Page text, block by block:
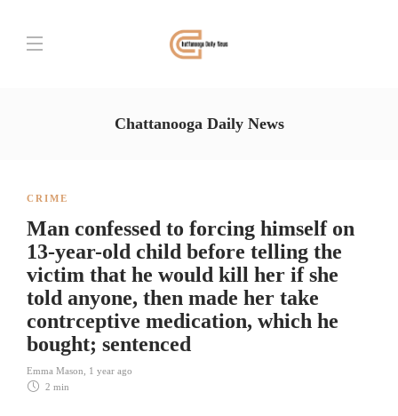
Chattanooga Daily News
CRIME
Man confessed to forcing himself on
13-year-old child before telling the
victim that he would kill her if she
told anyone, then made her take
contrceptive medication, which he
bought; sentenced
Emma Mason
1 year ago
2 min